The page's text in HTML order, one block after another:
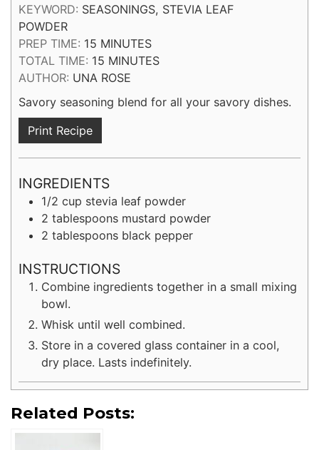
KEYWORD: SEASONINGS, STEVIA LEAF
POWDER
PREP TIME: 15 MINUTES
MINUTES
TOTAL TIME: 15 MINUTES
MINUTES
AUTHOR: UNA ROSE
Savory seasoning blend for all your savory dishes.
Print Recipe
INGREDIENTS
1/2 cup stevia leaf powder
2 tablespoons mustard powder
2 tablespoons black pepper
INSTRUCTIONS
Combine ingredients together in a small mixing
bowl.
Whisk until well combined.
Store in a covered glass container in a cool,
dry place. Lasts indefinitely.
Related Posts: